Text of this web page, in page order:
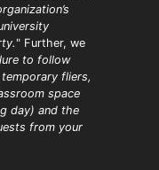
" Further, we
to follow
fliers,
space
day) and the
from your